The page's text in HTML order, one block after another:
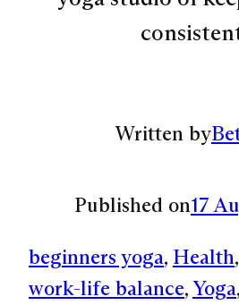
Written by
Published on17
beginners yoga, Health,
work-life balance, Yoga,